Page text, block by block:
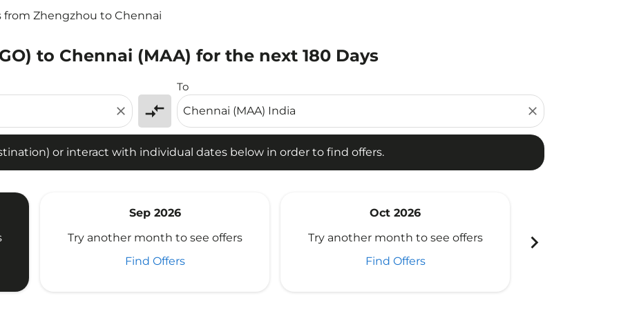
from Zhengzhou to Chennai
to Chennai (MAA) for the next 180 Days
close compare_arrows
To
close
or interact with individual dates below in order to find offers.
or interact with individual dates below in order to find offers.
Sep 2026
Try another month to see offers
Find Offers
Oct 2026
Try another month to see offers
Find Offers
chevron_right